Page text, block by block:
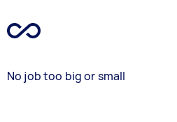
No job too big or small